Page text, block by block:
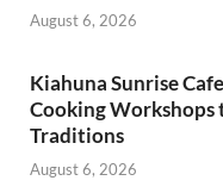
August 6, 2026
Kiahuna Sunrise
Cooking Workshops
Traditions
August 6, 2026